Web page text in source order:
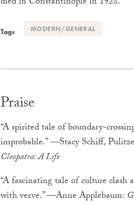
Tags MODERN/GENERAL
Praise
“A spirited tale of boundary-
improbable.”—Stacy Schiff,
Cleopatra: A Life
“A fascinating tale of culture clash
with verve.” —Anne Applebaum: